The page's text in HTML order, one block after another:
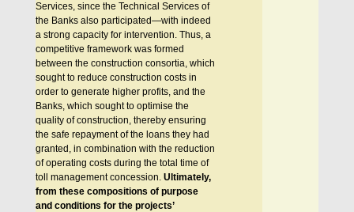
Services, since the Technical Services of
the Banks also participated—with indeed
a strong capacity for intervention. Thus, a
competitive framework was formed
between the construction consortia, which
sought to reduce construction costs in
order to generate higher profits, and the
Banks, which sought to optimise the
quality of construction, thereby ensuring
the safe repayment of the loans they had
granted, in combination with the reduction
of operating costs during the total time of
toll management concession. Ultimately,
from these compositions of purpose
and conditions for the projects’